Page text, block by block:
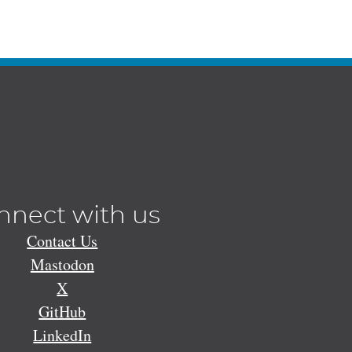
with us
Contact Us
Mastodon
X
GitHub
LinkedIn